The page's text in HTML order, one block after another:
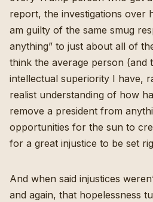
report, the investigations over
am guilty of the same smug
anything” to just about all of
think the average person (and
intellectual superiority I have,
realist understanding of how
remove a president from
opportunities for the sun to
for a great injustice to be set
And when said injustices
and again, that hopelessness